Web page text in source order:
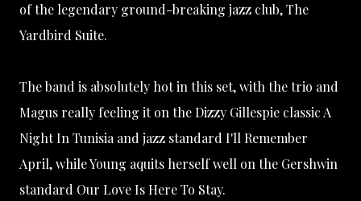
of the legendary ground-breaking jazz club,The
Yardbird Suite.
The band is absolutely hot in this set, with the trio and
Magus really feeling it on the Dizzy Gillespie classic A
Night In Tunisia and jazz standard I'll Remember
April, while Young aquits herself well on the Gershwin
standard Our Love Is Here To Stay.